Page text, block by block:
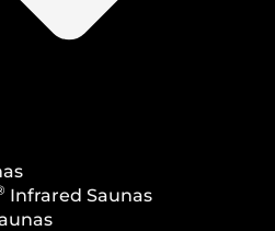
Infrared Saunas